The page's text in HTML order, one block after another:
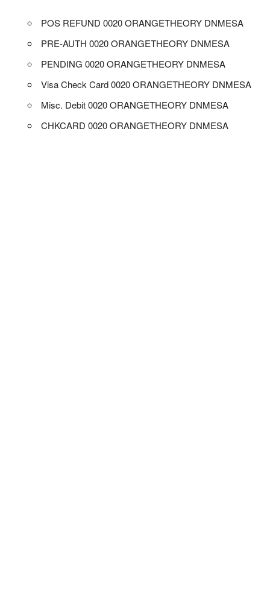
POS REFUND 0020 ORANGETHEORY DNMESA
PRE-AUTH 0020 ORANGETHEORY DNMESA
PENDING 0020 ORANGETHEORY DNMESA
Visa Check Card 0020 ORANGETHEORY DNMESA
Misc. Debit 0020 ORANGETHEORY DNMESA
CHKCARD 0020 ORANGETHEORY DNMESA